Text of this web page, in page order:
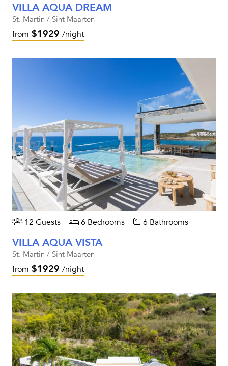
VILLA AQUA DREAM
St. Martin / Sint Maarten
from $1929 /night
12 Guests 6 Bedrooms 6 Bathrooms
VILLA AQUA VISTA
St. Martin / Sint Maarten
from $1929 /night